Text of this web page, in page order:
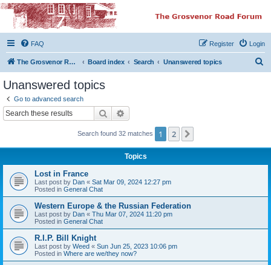
The Grosvenor Road
Squat Forum
Dedicated to the discussion of all thing Grosvenor Road
FAQ Login
Register
The Grosvenor Road Website Board index Search Unanswered topics
Unanswered topics
Go to advanced search
Search
Search found 32 matches 1 2
Topics
Lost in France
Last post by Dan « Sat Mar 09, 2024 12:27 pm
Posted in General Chat
Western Europe & the Russian Federation
Last post by Dan « Thu Mar 07, 2024 11:20 pm
Posted in General Chat
R.I.P. Bill Knight
Last post by Weed « Sun Jun 25, 2023 10:06 pm
Posted in Where are we/they now?